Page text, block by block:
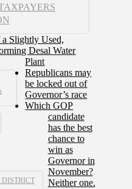
DISTRICT
Slightly Used,
Desal Water
Plant
Republicans may
be locked out of
Governor’s race
Which GOP
candidate
has the best
chance to
win as
Governor in
November?
Neither one.